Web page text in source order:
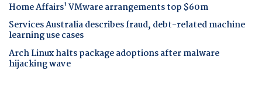
Home Affairs' VMware arrangements top $60m
Services Australia describes fraud, debt-related machine
learning use cases
Arch Linux halts package adoptions after malware
hijacking wave